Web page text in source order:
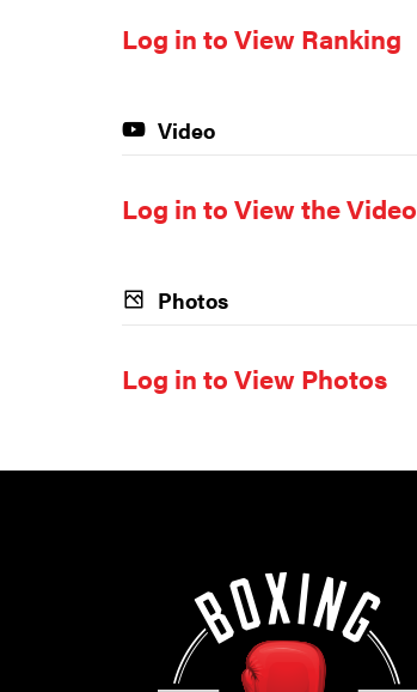
Log in to View Ranking
Video
Log in to View the Video
Photos
Log in to View Photos